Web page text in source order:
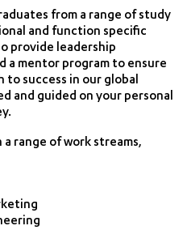
from a range of study
and function specific
provide leadership
a mentor program to ensure
to success in our global
and guided on your personal
range of work streams,